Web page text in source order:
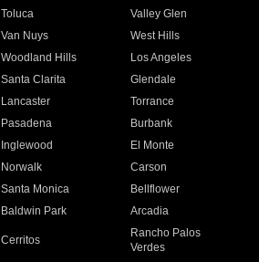
Toluca
Valley Glen
Van Nuys
West Hills
Woodland Hills
Los Angeles
Santa Clarita
Glendale
Lancaster
Torrance
Pasadena
Burbank
Inglewood
El Monte
Norwalk
Carson
Santa Monica
Bellflower
Baldwin Park Arcadia
Cerritos
Rancho Palos
Verdes